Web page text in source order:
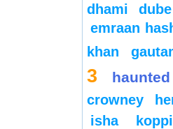
dhami
dube
emraan
khan
3
haunted
crowney
isha